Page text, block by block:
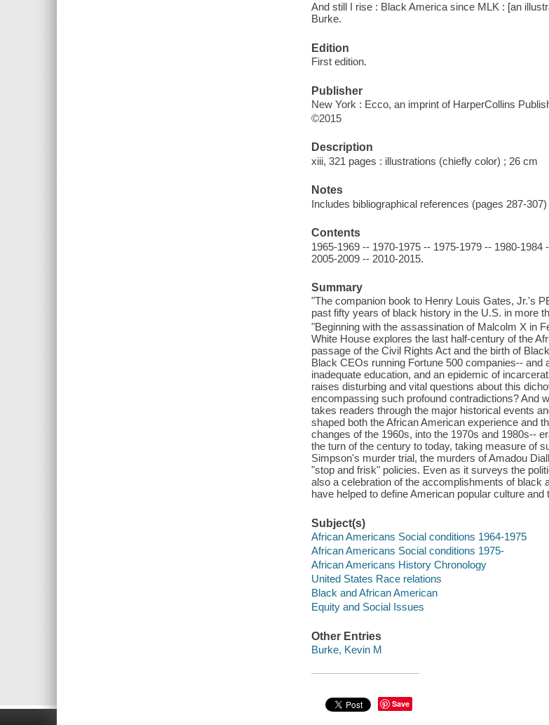
And still I rise : Black America since MLK : [an
Burke.
Edition
First edition.
Publisher
New York : Ecco, an imprint of HarperCollins
©2015
Description
xiii, 321 pages : illustrations (chiefly color) ; 26 cm
Notes
Includes bibliographical references (pages 287-
Contents
1965-1969 -- 1970-1975 -- 1975-1979 -- 1980-
2005-2009 -- 2010-2015.
Summary
"The companion book to Henry Louis Gates, Jr.'s
past fifty years of black history in the U.S. in more
"Beginning with the assassination of Malcolm X in
White House explores the last half-century of the
passage of the Civil Rights Act and the birth of
Black CEOs running Fortune 500 companies--
inadequate education, and an epidemic of
raises disturbing and vital questions about this
encompassing such profound contradictions? And
takes readers through the major historical events
shaped both the African American experience and
changes of the 1960s, into the 1970s and 1980s--
the turn of the century to today, taking measure of
Simpson's murder trial, the murders of Amadou
"stop and frisk" policies. Even as it surveys the
also a celebration of the accomplishments of
have helped to define American popular culture
Subject(s)
African Americans Social conditions 1964-1975
African Americans Social conditions 1975-
African Americans History Chronology
United States Race relations
Black and African American
Equity and Social Issues
Other Entries
Burke, Kevin M
Save